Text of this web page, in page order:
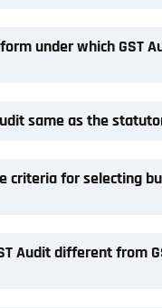
under which GST
same as the
criteria for selecting
Audit different from